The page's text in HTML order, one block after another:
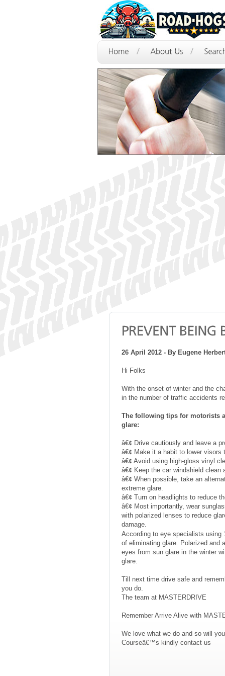
26 April 2012 - By Eugene
Hi Folks
With the onset of winter and the
in the number of traffic accidents
The following tips for motorists
glare:
â€¢ Drive cautiously and leave a
â€¢ Make it a habit to lower
â€¢ Avoid using high-gloss vinyl
â€¢ Keep the car windshield clean
â€¢ When possible, take an
extreme glare.
â€¢ Turn on headlights to reduce
â€¢ Most importantly, wear
with polarized lenses to reduce
damage.
According to eye specialists using
of eliminating glare. Polarized and
eyes from sun glare in the winter
glare.
Till next time drive safe and
you do.
The team at MASTERDRIVE
Remember Arrive Alive with
We love what we do and so will
Courseâ€™s kindly contact us